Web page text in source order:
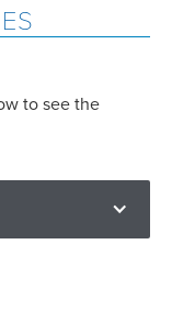
to see the